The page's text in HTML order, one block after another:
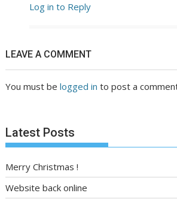
Log in to Reply
LEAVE A COMMENT
You must belogged in to post a
Latest Posts
Merry Christmas !
Website back online